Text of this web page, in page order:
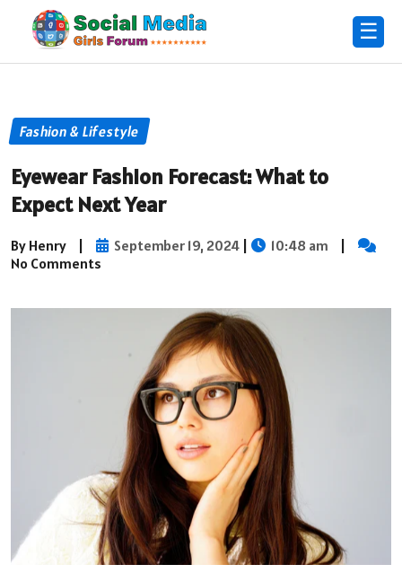
☰
Fashion & Lifestyle
Eyewear Fashion Forecast: What to
Expect Next Year
By Henry | September 19, 2024 | 10:48 am
|
No Comments